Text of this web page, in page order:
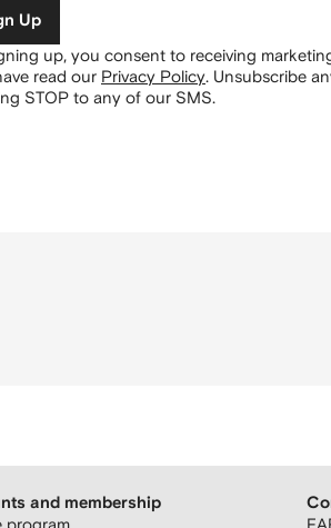
Up
up, you consent to receiving
read our Privacy Policy. Unsubscribe
STOP to any of our SMS.
and membership
program